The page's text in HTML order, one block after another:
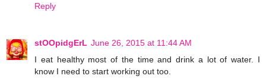
Reply
stOOpidgErL June 26, 2015 at 11:44 AM
I eat healthy most of the time and drink a lot of water. I
know I need to start working out too.